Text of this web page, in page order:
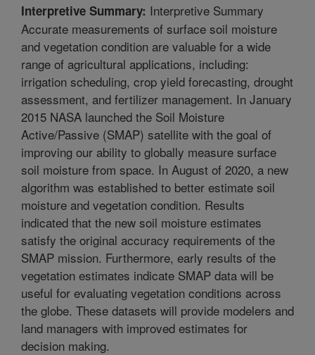
Interpretive Summary: Interpretive Summary
Accurate measurements of surface soil moisture
and vegetation condition are valuable for a wide
range of agricultural applications, including:
irrigation scheduling, crop yield forecasting, drought
assessment, and fertilizer management. In January
2015 NASA launched the Soil Moisture
Active/Passive (SMAP) satellite with the goal of
improving our ability to globally measure surface
soil moisture from space. In August of 2020, a new
algorithm was established to better estimate soil
moisture and vegetation condition. Results
indicated that the new soil moisture estimates
satisfy the original accuracy requirements of the
SMAP mission. Furthermore, early results of the
vegetation estimates indicate SMAP data will be
useful for evaluating vegetation conditions across
the globe. These datasets will provide modelers and
land managers with improved estimates for
decision making.